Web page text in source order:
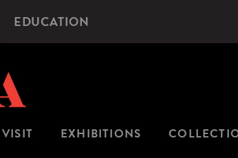
EDUCATION
VISIT EXHIBITIONS